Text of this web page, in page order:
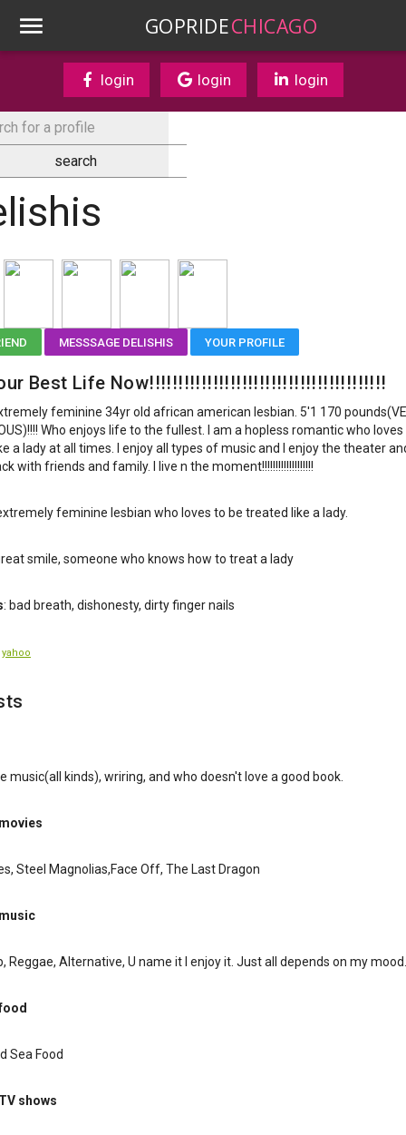
GOPRIDECHICAGO
login login login
MESSSAGE DELISHIS YOUR PROFILE
Best Life Now!!!!!!!!!!!!!!!!!!!!!!!!!!!!!!!!!!!!!!!!!
feminine 34yr old african american lesbian. 5'1 170
Who enjoys life to the fullest. I am a hopless romantic who
a lady at all times. I enjoy all types of music and I enjoy the theater
with friends and family. I live n the moment!!!!!!!!!!!!!!!!!!!
feminine lesbian who loves to be treated like a lady.
smile, someone who knows how to treat a lady
: bad breath, dishonesty, dirty finger nails
yahoo
music(all kinds), wriring, and who doesn't love a good book.
Steel Magnolias,Face Off, The Last Dragon
Reggae, Alternative, U name it I enjoy it. Just all depends on my mood.
Sea Food
shows